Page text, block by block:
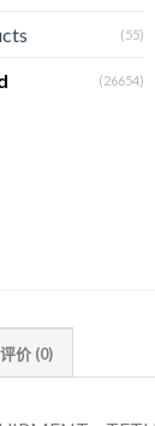
(55)
(26654)
价 (0)